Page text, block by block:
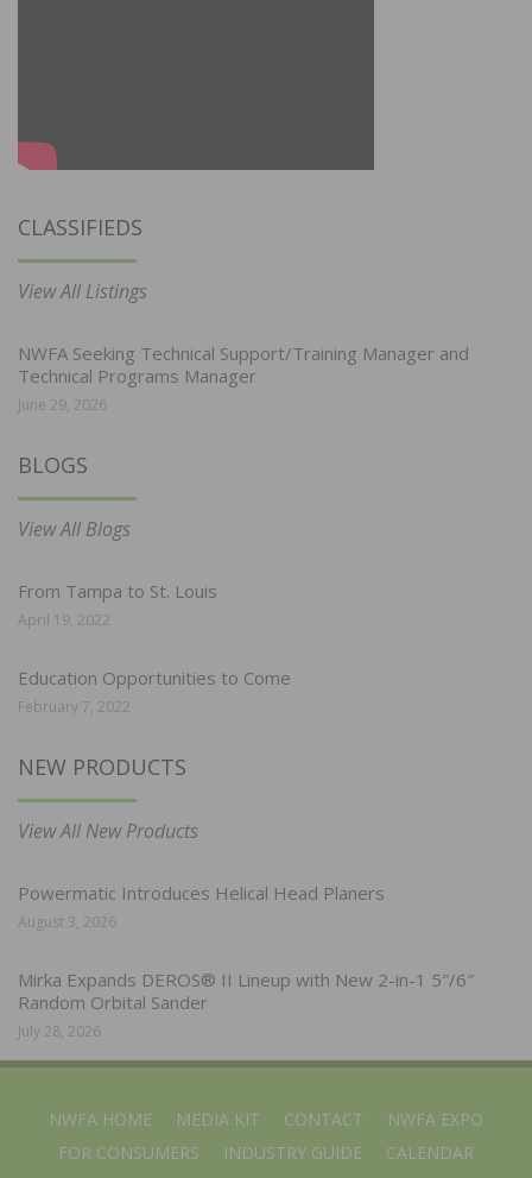
CLASSIFIEDS
View All Listings
NWFA Seeking Technical Support/Training Manager and
Technical Programs Manager
June 29, 2026
BLOGS
View All Blogs
From Tampa to St. Louis
April 19, 2022
Education Opportunities to Come
February 7, 2022
NEW PRODUCTS
View All New Products
Powermatic Introduces Helical Head Planers
August 3, 2026
Mirka Expands DEROS® II Lineup with New 2-in-1 5″/6″
Random Orbital Sander
July 28, 2026
NWFA HOME MEDIA KIT CONTACT
NWFA EXPO
FOR CONSUMERS
INDUSTRY GUIDE CALENDAR